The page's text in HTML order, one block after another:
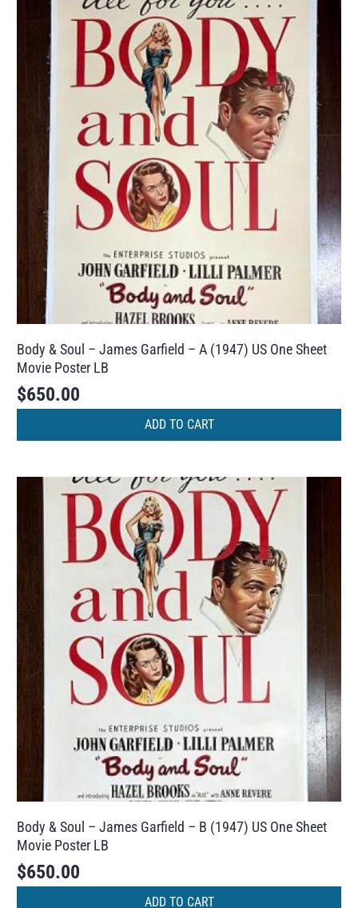
Body & Soul – James Garfield – A (1947) US One Sheet
Movie Poster LB
$650.00
ADD TO CART
Body & Soul – James Garfield – B (1947) US One Sheet
Movie Poster LB
$650.00
ADD TO CART